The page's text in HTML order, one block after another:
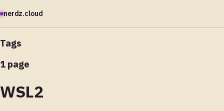
nerdz.cloud
Tags
1 page
WSL2